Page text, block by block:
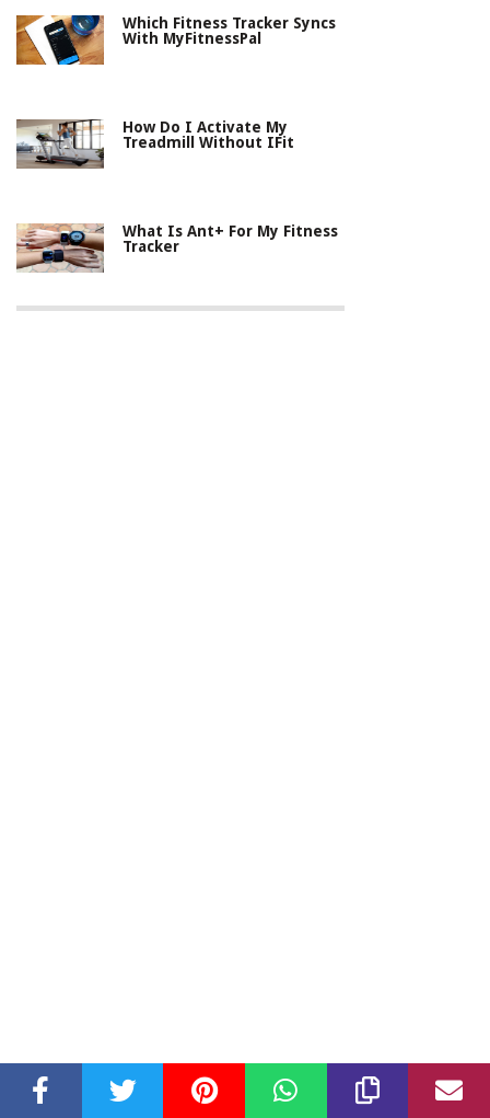
Which Fitness Tracker Syncs
With MyFitnessPal
How Do I Activate My
Treadmill Without IFit
What Is Ant+ For My Fitness
Tracker